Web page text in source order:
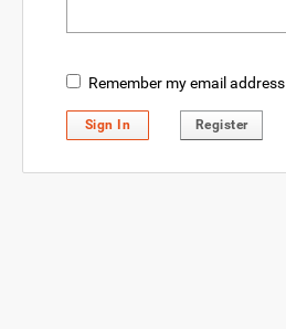
Remember my email address
Sign In Register